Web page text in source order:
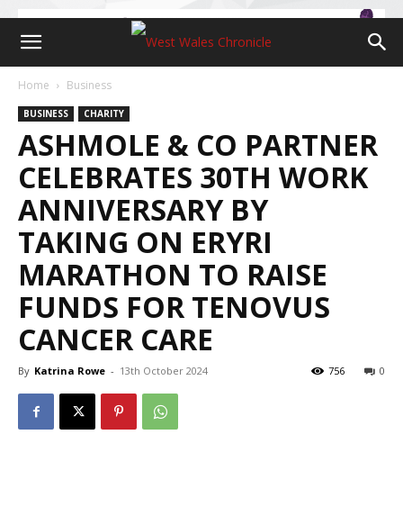
Home Business
BUSINESS CHARITY
ASHMOLE & CO PARTNER
CELEBRATES 30TH WORK
ANNIVERSARY BY
TAKING ON ERYRI
MARATHON TO RAISE
FUNDS FOR TENOVUS
CANCER CARE
By Katrina Rowe - 13th October 2024 0
756